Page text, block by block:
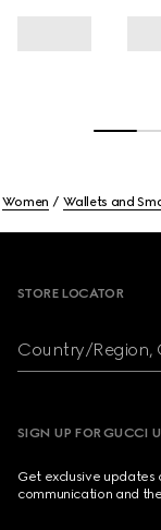
Women Wallets and
STORE LOCATOR
Country/Region,
SIGN UP FOR GUCCI
Get exclusive updates
communication and